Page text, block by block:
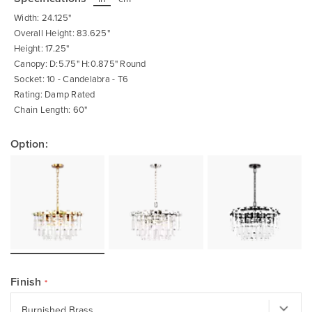
beginning
of
the
images
gallery
Width: 24.125"
Overall Height: 83.625"
Height: 17.25"
Canopy: D:5.75" H:0.875" Round
Socket: 10 - Candelabra - T6
Rating: Damp Rated
Chain Length: 60"
Option:
Finish